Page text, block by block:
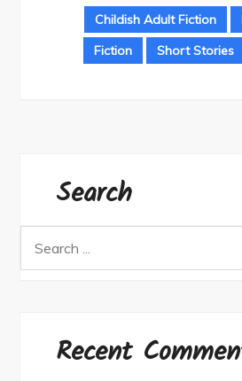
Childish Adult Fiction
Fiction
Short Stories
Search
Recent